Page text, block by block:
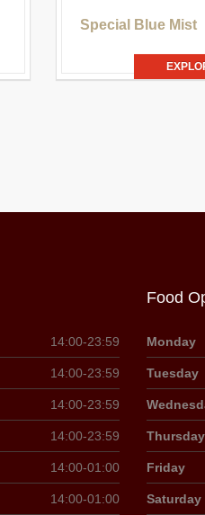
Special Blue Mist
14:00-23:59
14:00-23:59
14:00-23:59
14:00-23:59
14:00-01:00
14:00-01:00
Food
Monday
Tuesday
Thursday
Friday
Saturday